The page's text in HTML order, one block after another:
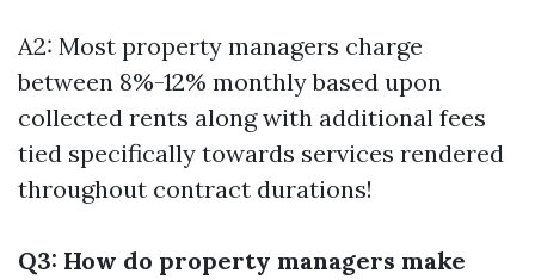
A2: Most property managers charge
between 8%-12% monthly based upon
collected rents along with additional fees
tied specifically towards services rendered
throughout contract durations!
Q3: How do property managers make